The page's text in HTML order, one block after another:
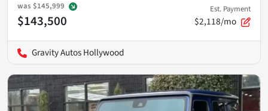
was $145,999
$143,500
Est. Payment
$2,118/mo
Gravity Autos Hollywood